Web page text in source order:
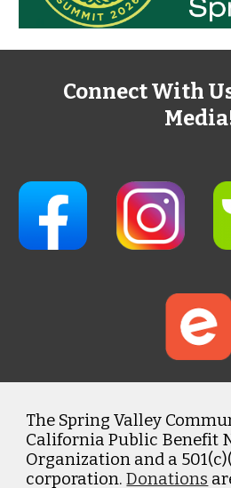
Connect With
The Spring Valley
California Public Benefit
Organization and a
corporation.Donations